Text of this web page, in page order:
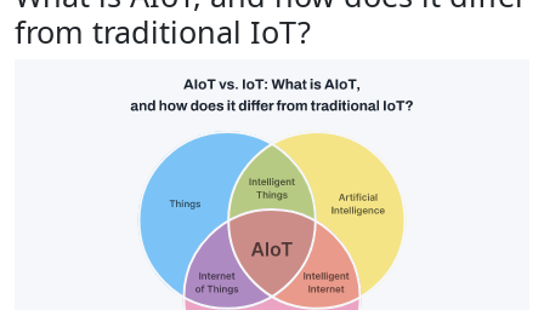
from traditional IoT?